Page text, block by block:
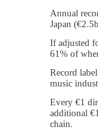
Annual
Japan
If adjusted
61% of
Record
music
Every €1
additional
chain.